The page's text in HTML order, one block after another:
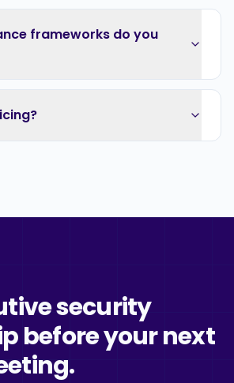
frameworks do you
security
before your next